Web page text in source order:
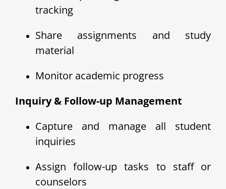
tracking
Share assignments and study
material
Monitor academic progress
Inquiry & Follow-up Management
Capture and manage all student
inquiries
Assign follow-up tasks to staff or
counselors